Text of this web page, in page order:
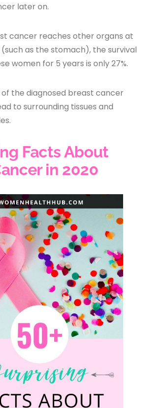
later on.
cancer reaches other organs at
as the stomach), the survival
women for 5 years is only 27%.
of the diagnosed breast cancer
to surrounding tissues and
Facts About
in 2020